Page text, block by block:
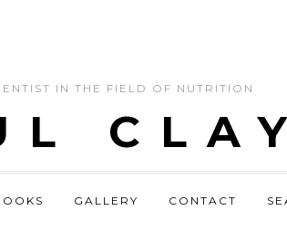
IN THE FIELD OF NUTRITION
GALLERY CONTACT